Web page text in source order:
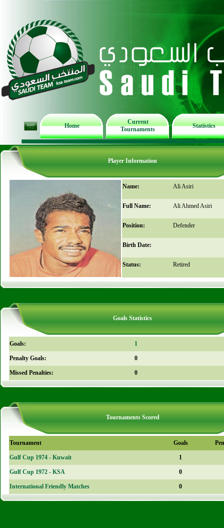
Home
Current
Tournaments
Statistics
Player Information
Name: Ali Asiri
Full Name: Ali Ahmed Asiri
Position: Defender
Birth Date:
Status: Retired
Goals Statistics
Goals: 1
Penalty Goals: 0
Missed Penalties: 0
Tournaments Scored
Tournament Goals
Gulf Cup 1974 - Kuwait 1
Gulf Cup 1972 - KSA 0
International Friendly Matches 0